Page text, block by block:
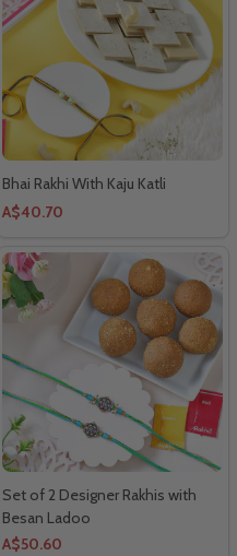
Bhai Rakhi With Kaju Katli
A$40.70
Set of 2 Designer Rakhis with
Besan Ladoo
A$50.60